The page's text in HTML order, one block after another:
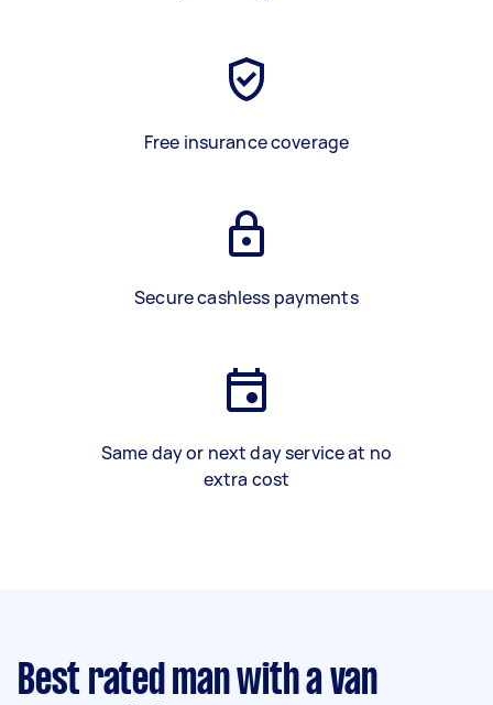
Free insurance coverage
Secure cashless payments
Same day or next day service at no
extra cost
Best rated man with a van